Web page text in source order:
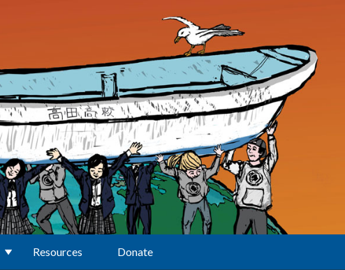
Resources Donate